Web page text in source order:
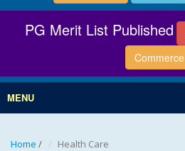
PG Merit List Published
Commerce
MENU
Home / Health Care